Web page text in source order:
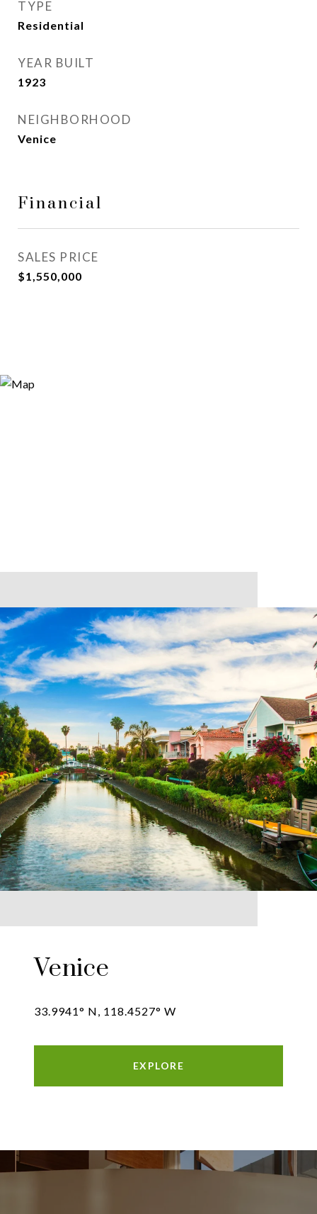
TYPE
Residential
YEAR BUILT
1923
NEIGHBORHOOD
Venice
Financial
SALES PRICE
$1,550,000
Venice
33.9941° N, 118.4527° W
EXPLORE